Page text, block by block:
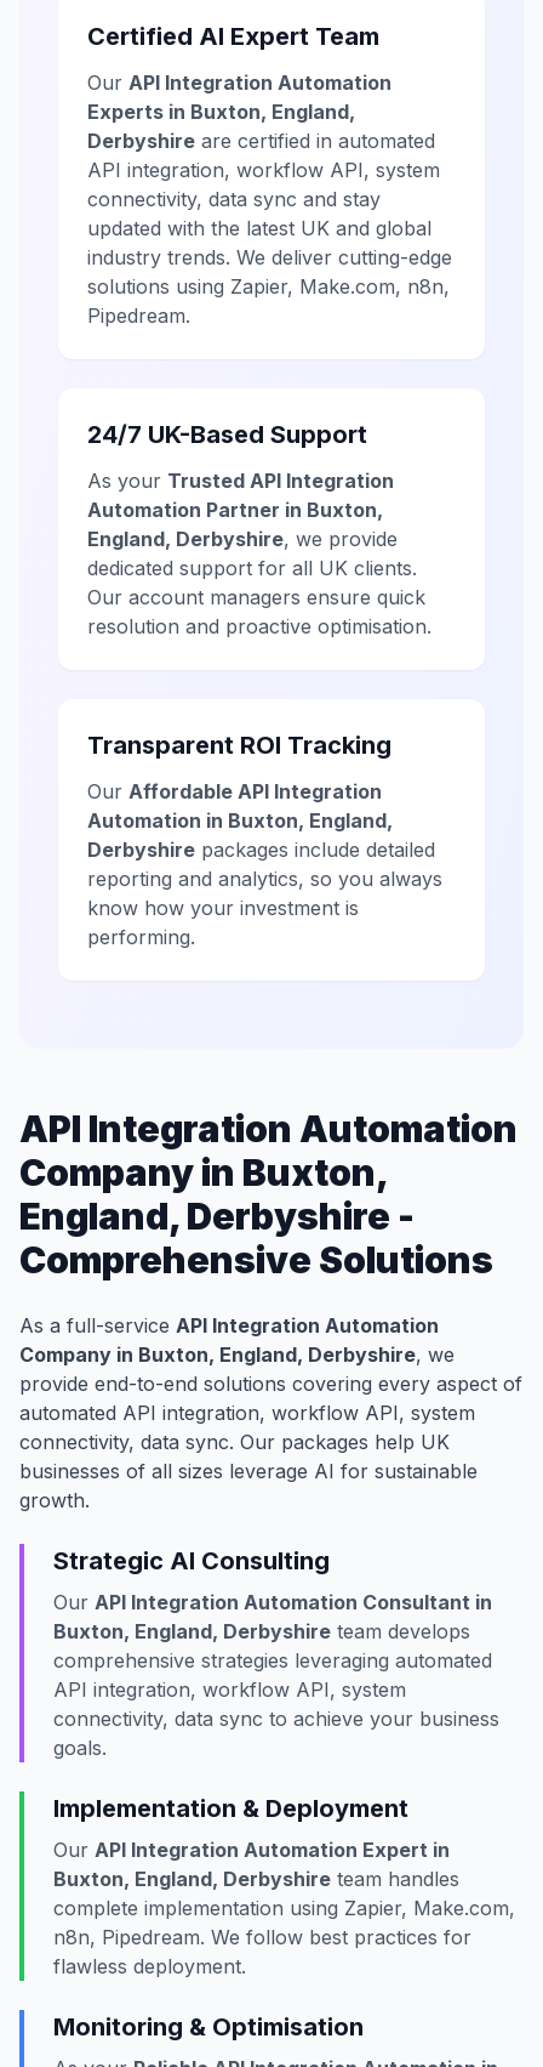
Certified AI Expert Team
Our API Integration Automation
Experts in Buxton, England,
Derbyshire are certified in automated
API integration, workflow API, system
connectivity, data sync and stay
updated with the latest UK and global
industry trends. We deliver cutting-edge
solutions using Zapier, Make.com, n8n,
Pipedream.
24/7 UK-Based Support
As your Trusted API Integration
Automation Partner in Buxton,
England, Derbyshire, we provide
dedicated support for all UK clients.
Our account managers ensure quick
resolution and proactive optimisation.
Transparent ROI Tracking
Our Affordable API Integration
Automation in Buxton, England,
Derbyshire packages include detailed
reporting and analytics, so you always
know how your investment is
performing.
API Integration Automation
Company in Buxton,
England, Derbyshire -
Comprehensive Solutions
As a full-service API Integration Automation
Company in Buxton, England, Derbyshire, we
provide end-to-end solutions covering every aspect of
automated API integration, workflow API, system
connectivity, data sync. Our packages help UK
businesses of all sizes leverage AI for sustainable
growth.
Strategic AI Consulting
Our API Integration Automation Consultant in
Buxton, England, Derbyshire team develops
comprehensive strategies leveraging automated
API integration, workflow API, system
connectivity, data sync to achieve your business
goals.
Implementation & Deployment
Our API Integration Automation Expert in
Buxton, England, Derbyshire team handles
complete implementation using Zapier, Make.com,
n8n, Pipedream. We follow best practices for
flawless deployment.
Monitoring & Optimisation